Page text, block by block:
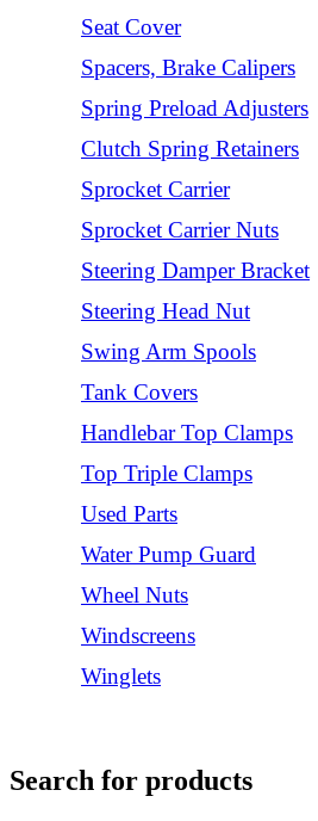
Seat Cover
Spacers, Brake Calipers
Spring Preload Adjusters
Clutch Spring Retainers
Sprocket Carrier
Sprocket Carrier Nuts
Steering Damper Bracket
Steering Head Nut
Swing Arm Spools
Tank Covers
Handlebar Top Clamps
Top Triple Clamps
Used Parts
Water Pump Guard
Wheel Nuts
Windscreens
Winglets
Search for products